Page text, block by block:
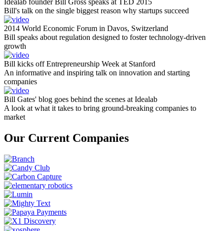
Bill's talk on the single biggest reason why startups succeed
2014 World Economic Forum in Davos, Switzerland
Bill speaks about regulation designed to foster technology-driven
growth
Bill kicks off Entrepreneurship Week at Stanford
An informative and inspiring talk on innovation and starting
companies
Bill Gates' blog goes behind the scenes at Idealab
A look at what it takes to bring ground-breaking companies to
market
Our Current Companies